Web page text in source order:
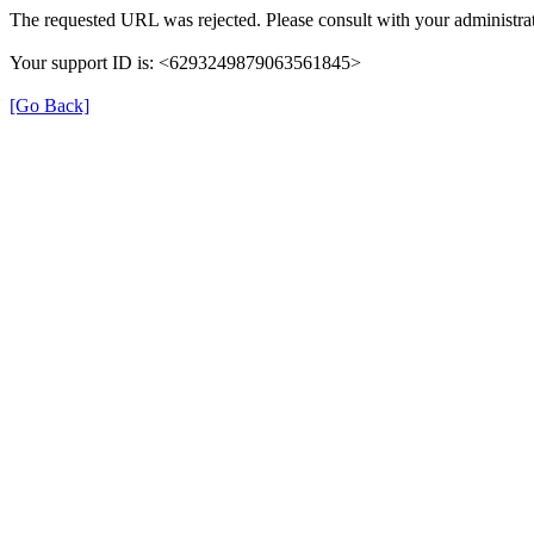
The requested URL was rejected. Please consult with your
Your support ID is: <6293249879063561845>
[Go Back]